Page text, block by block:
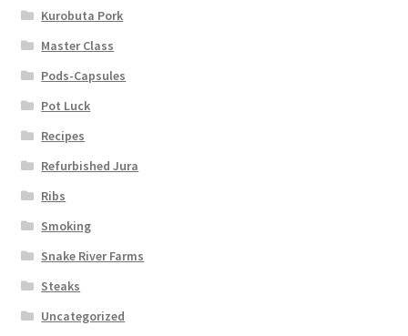
Kurobuta Pork
Master Class
Pods-Capsules
Pot Luck
Recipes
Refurbished Jura
Ribs
Smoking
Snake River Farms
Steaks
Uncategorized